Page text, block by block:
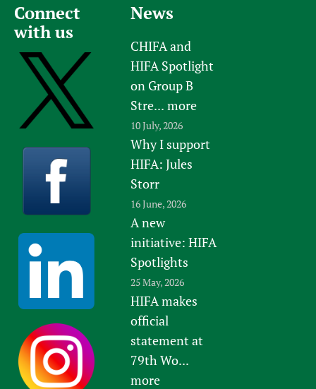
Connect
with us
News
CHIFA and
HIFA Spotlight
on Group B
Stre... more
10 July, 2026
Why I support
HIFA: Jules
Storr
16 June, 2026
A new
initiative: HIFA
Spotlights
25 May, 2026
HIFA makes
official
statement at
79th Wo...
more